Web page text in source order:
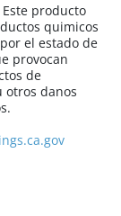
Este producto
quimicos
el estado de
provocan
de
otros danos